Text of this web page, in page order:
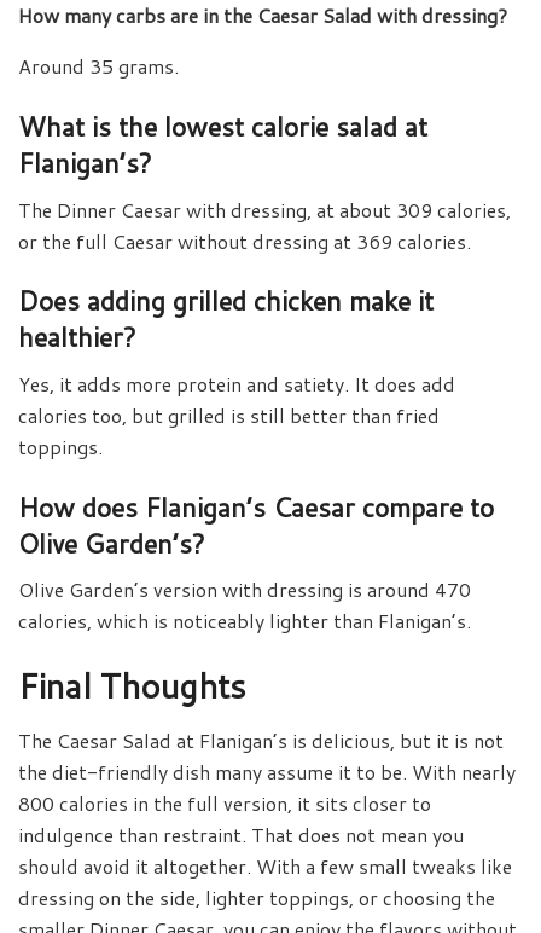
How many carbs are in the Caesar Salad with dressing?
Around 35 grams.
What is the lowest calorie salad at
Flanigan’s?
The Dinner Caesar with dressing, at about 309 calories,
or the full Caesar without dressing at 369 calories.
Does adding grilled chicken make it
healthier?
Yes, it adds more protein and satiety. It does add
calories too, but grilled is still better than fried
toppings.
How does Flanigan’s Caesar compare to
Olive Garden’s?
Olive Garden’s version with dressing is around 470
calories, which is noticeably lighter than Flanigan’s.
Final Thoughts
The Caesar Salad at Flanigan’s is delicious, but it is not
the diet-friendly dish many assume it to be. With nearly
800 calories in the full version, it sits closer to
indulgence than restraint. That does not mean you
should avoid it altogether. With a few small tweaks like
dressing on the side, lighter toppings, or choosing the